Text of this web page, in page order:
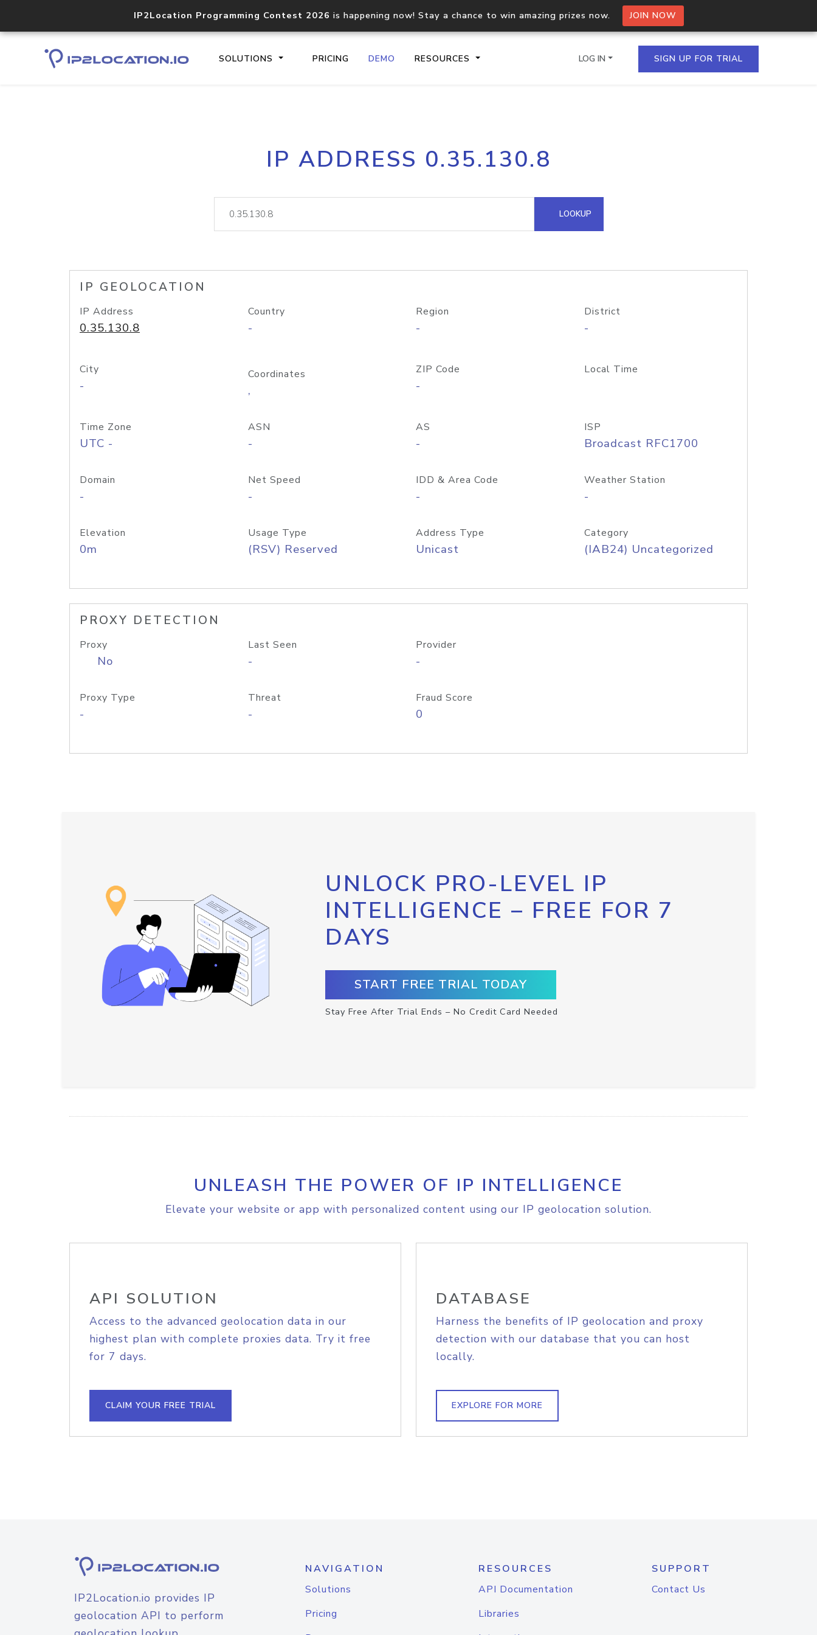
IP2Location Programming Contest 2026 is happening now! Stay a chance to win amazing prizes now. JOIN NOW
SOLUTIONS PRICING DEMO RESOURCES
Core IP geolocation API
documentation
Process multiple IPs in a single
request
lookup
Hosted Domain API
LOG IN SIGN UP FOR TRIAL
IP ADDRESS 0.35.130.8
LOOKUP
IP GEOLOCATION
IP Address
0.35.130.8
Country
-
Region
-
District
-
City
-
Coordinates
,
ZIP Code
-
Local Time
Time Zone
UTC -
ASN
-
AS
-
ISP
Broadcast RFC1700
Domain
-
Net Speed
-
IDD & Area Code
-
Weather Station
-
Elevation
0m
Usage Type
(RSV) Reserved
Address Type
Unicast
Category
(IAB24) Uncategorized
PROXY DETECTION
Proxy
No
Last Seen
-
Provider
-
Proxy Type
-
Threat
-
Fraud Score
0
UNLOCK PRO-LEVEL IP
INTELLIGENCE – FREE FOR 7
DAYS
START FREE TRIAL TODAY
Stay Free After Trial Ends – No Credit Card Needed
UNLEASH THE POWER OF IP INTELLIGENCE
Elevate your website or app with personalized content using our IP geolocation solution.
API SOLUTION
Access to the advanced geolocation data in our
highest plan with complete proxies data. Try it free
for 7 days.
CLAIM YOUR FREE TRIAL
DATABASE
Harness the benefits of IP geolocation and proxy
detection with our database that you can host
locally.
EXPLORE FOR MORE
IP2Location.io provides IP
geolocation API to perform
NAVIGATION
Solutions
Pricing
RESOURCES
API Documentation
Libraries
SUPPORT
Contact Us